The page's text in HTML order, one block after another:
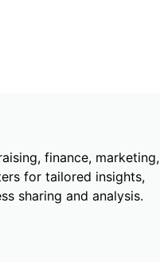
finance, marketing,
for tailored insights,
sharing and analysis.